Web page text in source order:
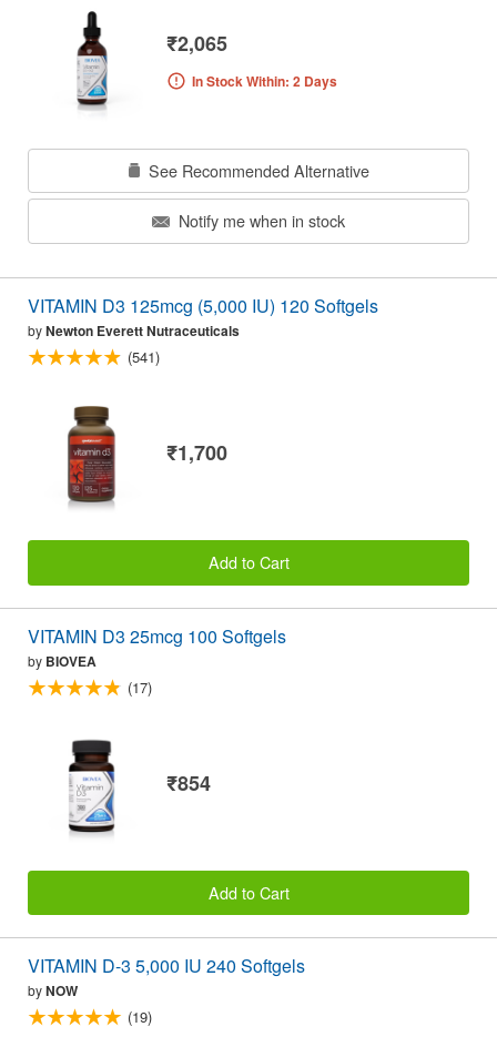
₹2,065
In Stock Within: 2 Days
See Recommended Alternative
Notify me when in stock
VITAMIN D3 125mcg (5,000 IU) 120 Softgels
byNewton Everett Nutraceuticals
(541)
₹1,700
Add to Cart
VITAMIN D3 25mcg 100 Softgels
by BIOVEA
(17)
₹854
Add to Cart
VITAMIN D-3 5,000 IU 240 Softgels
byNOW
(19)